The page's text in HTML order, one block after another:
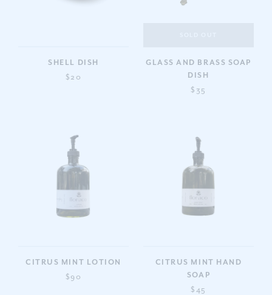
SHELL DISH
$20
GLASS AND BRASS SOAP
DISH
$35
CITRUS MINT LOTION
$90
CITRUS MINT HAND
SOAP
$45